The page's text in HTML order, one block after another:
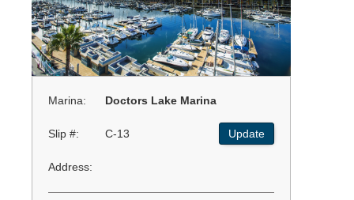
Marina: Doctors Lake Marina
Slip #: C-13 Update
Address: